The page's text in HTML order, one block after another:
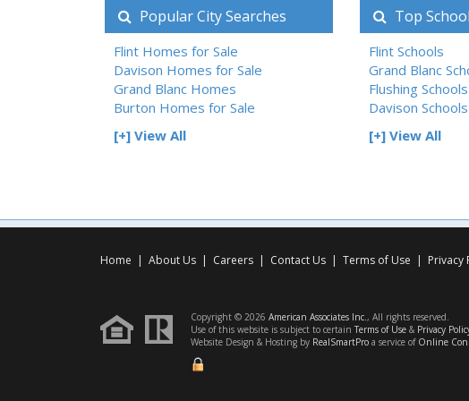
Popular City Searches
Flint Homes for Sale
Davison Homes for Sale
Grand Blanc Homes
Burton Homes for Sale
[+] View All
Top
Flint Schools
Grand Blanc
Flushing Schools
Davison Schools
[+] View All
Home | About Us | Careers | Contact Us | Terms of Use | Privacy
Copyright © 2026 American Associates Inc. , All rights reserved.
Use of this website is subject to certain Terms of Use & Privacy
Website Design & Hosting by RealSmartPro a service of Online